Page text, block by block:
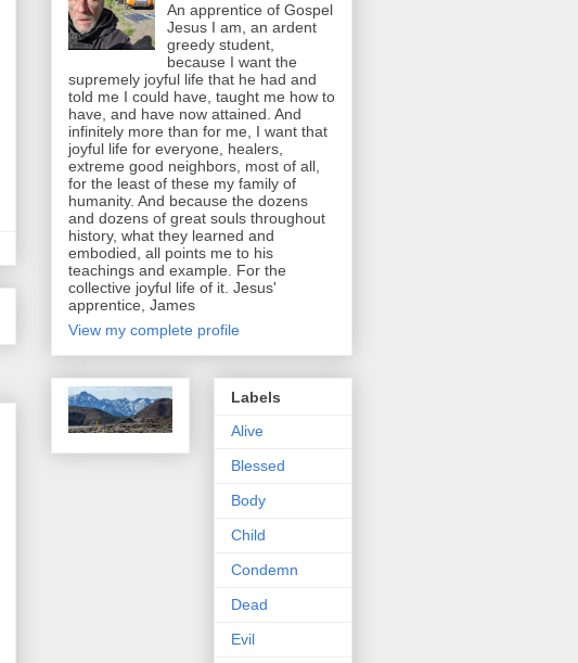
An apprentice of Gospel
Jesus I am, an ardent
greedy student,
because I want the
supremely joyful life that he had and
told me I could have, taught me how to
have, and have now attained. And
infinitely more than for me, I want that
joyful life for everyone, healers,
extreme good neighbors, most of all,
for the least of these my family of
humanity. And because the dozens
and dozens of great souls throughout
history, what they learned and
embodied, all points me to his
teachings and example. For the
collective joyful life of it. Jesus'
apprentice, James
View my complete profile
Labels
Alive
Blessed
Body
Child
Condemn
Dead
Evil